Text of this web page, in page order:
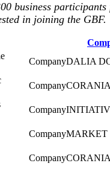
business participants
in joining the GBF.
DALIA
CORANIA
MARKET
CORANIA